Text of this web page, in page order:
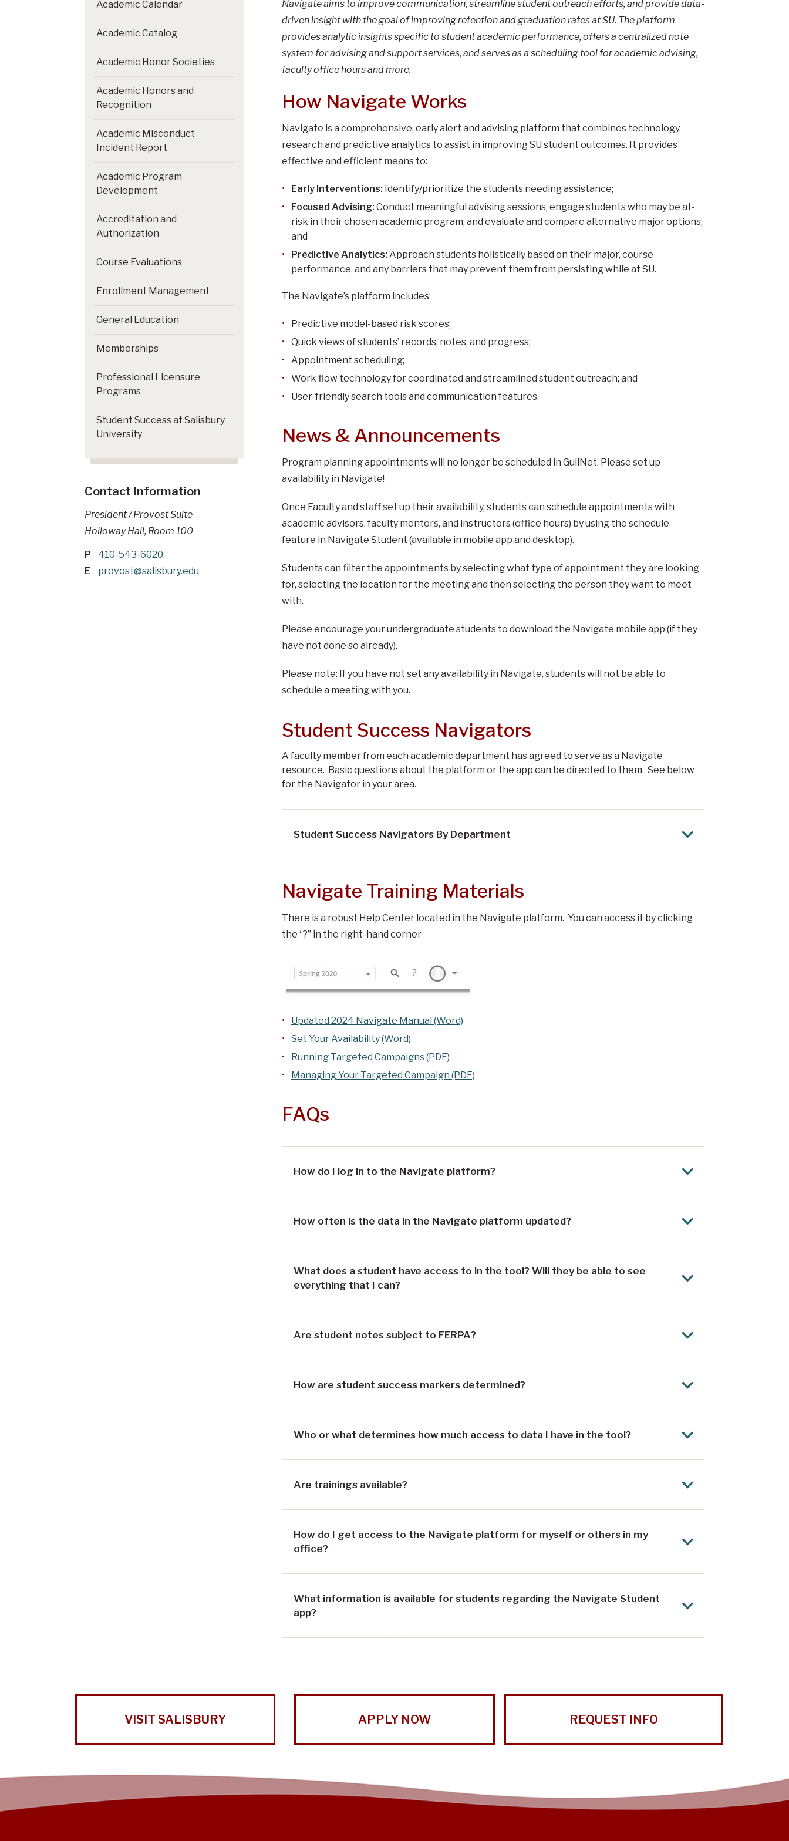
Navigate aims to improve communication, streamline student outreach efforts, and provide data-
driven insight with the goal of improving retention and graduation rates at SU. The platform
provides analytic insights specific to student academic performance, offers a centralized note
system for advising and support services, and serves as a scheduling tool for academic advising,
faculty office hours and more.
How Navigate Works
Navigate is a comprehensive, early alert and advising platform that combines technology,
research and predictive analytics to assist in improving SU student outcomes. It provides
effective and efficient means to:
Early Interventions: Identify/prioritize the students needing assistance;
Focused Advising: Conduct meaningful advising sessions, engage students who may be at-
risk in their chosen academic program, and evaluate and compare alternative major options;
and
Predictive Analytics: Approach students holistically based on their major, course
performance, and any barriers that may prevent them from persisting while at SU.
The Navigate’s platform includes:
Predictive model-based risk scores;
Quick views of students’ records, notes, and progress;
Appointment scheduling;
Work flow technology for coordinated and streamlined student outreach; and
User-friendly search tools and communication features.
News & Announcements
Program planning appointments will no longer be scheduled in GullNet. Please set up
availability in Navigate!
Once Faculty and staff set up their availability, students can schedule appointments with
academic advisors, faculty mentors, and instructors (office hours) by using the schedule
feature in Navigate Student (available in mobile app and desktop).
Students can filter the appointments by selecting what type of appointment they are looking
for, selecting the location for the meeting and then selecting the person they want to meet
with.
Please encourage your undergraduate students to download the Navigate mobile app (if they
have not done so already).
Please note: If you have not set any availability in Navigate, students will not be able to
schedule a meeting with you.
Student Success Navigators
A faculty member from each academic department has agreed to serve as a Navigate
resource. Basic questions about the platform or the app can be directed to them. See below
for the Navigator in your area.
Student Success Navigators By Department
Navigate Training Materials
There is a robust Help Center located in the Navigate platform. You can access it by clicking
the “?” in the right-hand corner
Updated 2024 Navigate Manual (Word)
Set Your Availability (Word)
Running Targeted Campaigns (PDF)
Managing Your Targeted Campaign (PDF)
FAQs
How do I log in to the Navigate platform?
How often is the data in the Navigate platform updated?
What does a student have access to in the tool? Will they be able to see
everything that I can?
Are student notes subject to FERPA?
How are student success markers determined?
Who or what determines how much access to data I have in the tool?
Are trainings available?
How do I get access to the Navigate platform for myself or others in my
office?
What information is available for students regarding the Navigate Student
app?
Academic Calendar
Academic Catalog
Academic Honor Societies
Academic Honors and
Recognition
Academic Misconduct
Incident Report
Academic Program
Development
Accreditation and
Authorization
Course Evaluations
Enrollment Management
General Education
Memberships
Professional Licensure
Programs
Student Success at Salisbury
University
Contact Information
President / Provost Suite
Holloway Hall, Room 100
P
410-543-6020
E
provost@salisbury.edu
VISIT SALISBURY APPLY NOW REQUEST INFO